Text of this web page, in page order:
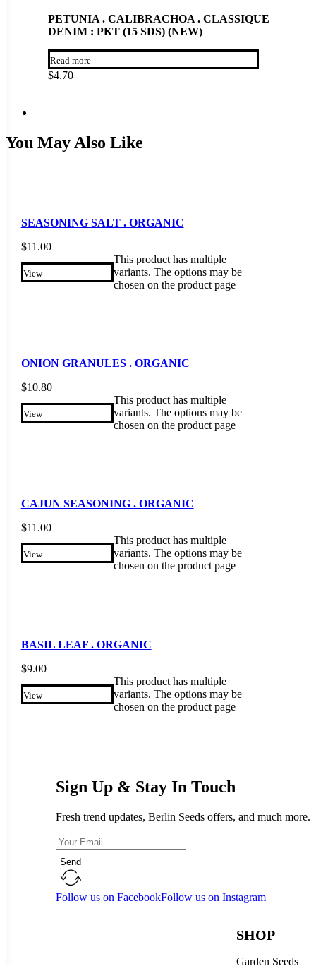
PETUNIA . CALIBRACHOA . CLASSIQUE
DENIM : PKT (15 SDS) (NEW)
Read more
$4.70
You May Also Like
SEASONING SALT . ORGANIC
$11.00
View
This product has multiple
variants. The options may be
chosen on the product page
ONION GRANULES . ORGANIC
$10.80
View
This product has multiple
variants. The options may be
chosen on the product page
CAJUN SEASONING . ORGANIC
$11.00
View
This product has multiple
variants. The options may be
chosen on the product page
BASIL LEAF . ORGANIC
$9.00
View
This product has multiple
variants. The options may be
chosen on the product page
Sign Up & Stay In Touch
Fresh trend updates, Berlin Seeds offers, and much more.
Send
Follow us on FacebookFollow us on Instagram
SHOP
Garden Seeds